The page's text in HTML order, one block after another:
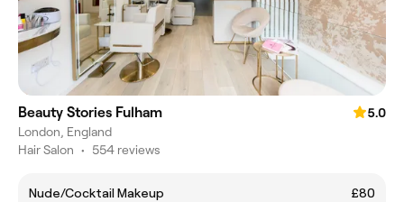
Beauty Stories Fulham
5.0
London, England
Hair Salon • 554 reviews
Nude/Cocktail Makeup
£80